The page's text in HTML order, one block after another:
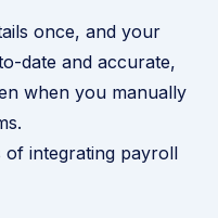
once, and your
date and accurate,
when you manually
of integrating payroll